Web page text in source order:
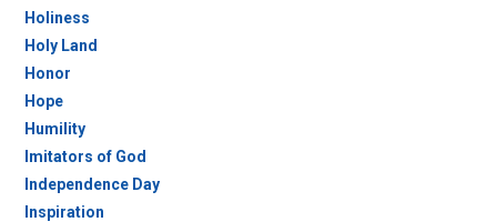
Holiness
Holy Land
Honor
Hope
Humility
Imitators of God
Independence Day
Inspiration